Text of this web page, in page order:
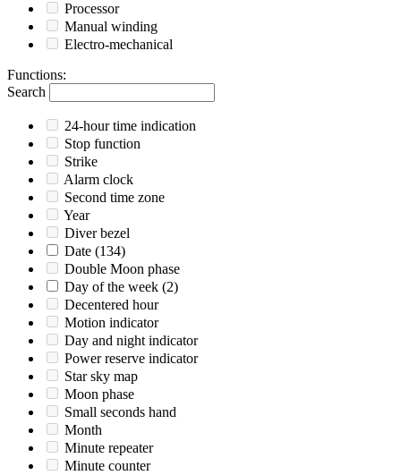
Processor
Manual winding
Electro-mechanical
Functions:
Search
24-hour time indication
Stop function
Strike
Alarm clock
Second time zone
Year
Diver bezel
Date (134)
Double Moon phase
Day of the week (2)
Decentered hour
Motion indicator
Day and night indicator
Power reserve indicator
Star sky map
Moon phase
Small seconds hand
Month
Minute repeater
Minute counter